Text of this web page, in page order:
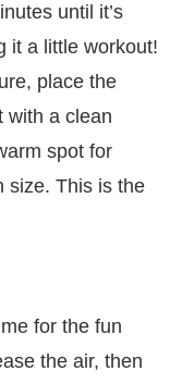
until it’s
it a little workout!
place the
with a clean
spot for
size. This is the
for the fun
the air, then